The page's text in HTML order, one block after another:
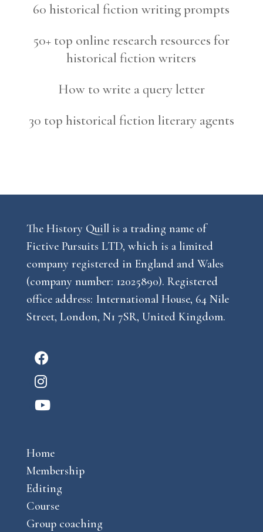
60 historical fiction writing prompts
50+ top online research resources for
historical fiction writers
How to write a query letter
30 top historical fiction literary agents
The History Quill is a trading name of
Fictive Pursuits LTD, which is a limited
company registered in England and Wales
(company number: 12025890). Registered
office address: International House, 64 Nile
Street, London, N1 7SR, United Kingdom.
F
e
o
k
I
n
a
g
r
a
m
Y
t
u
b
e
Home
Membership
Editing
Course
Group coaching